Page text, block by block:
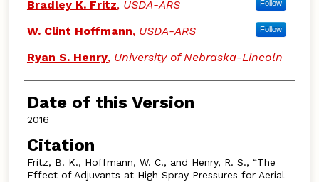
Bradley K. Fritz, USDA-ARS Follow
W. Clint Hoffmann, USDA-ARS Follow
Ryan S. Henry, University of Nebraska-Lincoln
Date of this Version
2016
Citation
Fritz, B. K., Hoffmann, W. C., and Henry, R. S., “The
Effect of Adjuvants at High Spray Pressures for Aerial